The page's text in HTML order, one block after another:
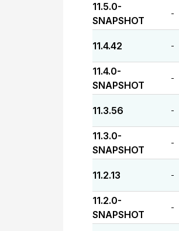
11.5.0-
SNAPSHOT
-
11.4.42 -
11.4.0-
SNAPSHOT
-
11.3.56 -
11.3.0-
SNAPSHOT
-
11.2.13 -
11.2.0-
SNAPSHOT
-